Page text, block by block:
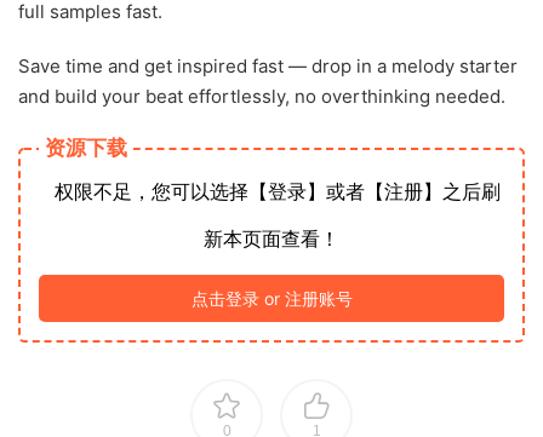
full samples fast.
Save time and get inspired fast — drop in a melody starter
and build your beat effortlessly, no overthinking needed.
资源下载
权限不足，您可以选择【登录】或者【注册】之后刷
新本页面查看！
点击登录 or 注册账号
0 1